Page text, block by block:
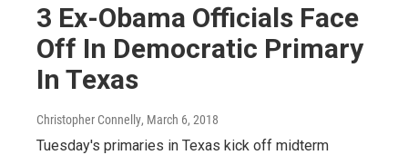
3 Ex-Obama Officials Face
Off In Democratic Primary
In Texas
Christopher Connelly, March 6, 2018
Tuesday's primaries in Texas kick off midterm